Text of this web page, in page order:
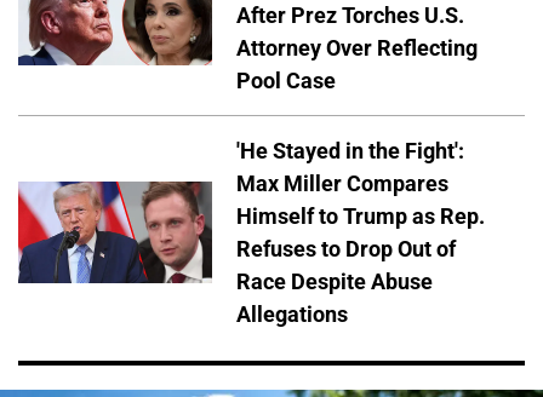
After Prez Torches U.S.
Attorney Over Reflecting
Pool Case
'He Stayed in the Fight':
Max Miller Compares
Himself to Trump as Rep.
Refuses to Drop Out of
Race Despite Abuse
Allegations